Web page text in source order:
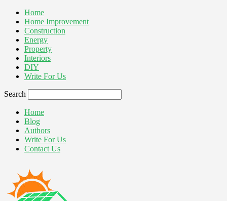
Home
Home Improvement
Construction
Energy
Property
Interiors
DIY
Write For Us
Search
Home
Blog
Authors
Write For Us
Contact Us